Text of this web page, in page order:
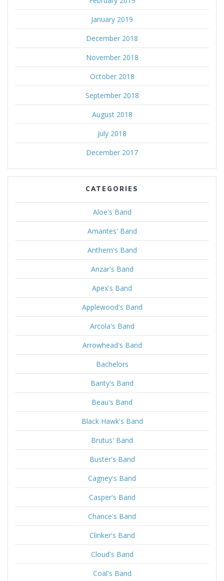
January 2019
December 2018
November 2018
October 2018
September 2018
August 2018
July 2018
December 2017
CATEGORIES
Aloe's Band
Amantes' Band
Anthem's Band
Anzar's Band
Apex's Band
Applewood's Band
Arcola's Band
Arrowhead's Band
Bachelors
Banty's Band
Beau's Band
Black Hawk's Band
Brutus' Band
Buster's Band
Cagney's Band
Casper's Band
Chance's Band
Clinker's Band
Cloud's Band
Coal's Band